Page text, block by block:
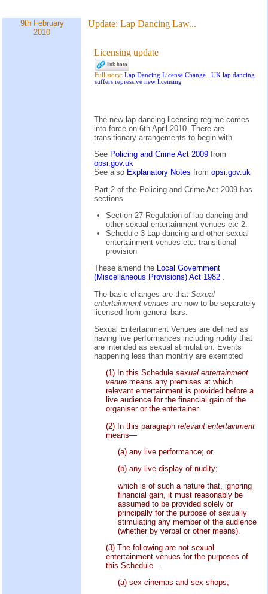
9th February
2010
Update: Lap Dancing Law...
Licensing update
Full story: Lap Dancing License Change...UK lap dancing
suffers repressive new licensing
The new lap dancing licensing regime comes
into force on 6th April 2010. There are
transitionary arrangements to begin with.
See Policing and Crime Act 2009 from
opsi.gov.uk
See also Explanatory Notes from opsi.gov.uk
Part 2 of the Policing and Crime Act 2009 has
sections
Section 27 Regulation of lap dancing and
other sexual entertainment venues etc 2.
Schedule 3 Lap dancing and other sexual
entertainment venues etc: transitional
provision
These amend the Local Government
(Miscellaneous Provisions) Act 1982 .
The basic changes are that Sexual
entertainment venues are now to be separately
licensed from general bars.
Sexual Entertainment Venues are defined as
having live performances including nudity that
are intended as sexual stimulation. Events
happening less than monthly are exempted
(1) In this Schedule sexual entertainment
venue means any premises at which
relevant entertainment is provided before a
live audience for the financial gain of the
organiser or the entertainer.
(2) In this paragraph relevant entertainment
means—
(a) any live performance; or
(b) any live display of nudity;
which is of such a nature that, ignoring
financial gain, it must reasonably be
assumed to be provided solely or
principally for the purpose of sexually
stimulating any member of the audience
(whether by verbal or other means).
(3) The following are not sexual
entertainment venues for the purposes of
this Schedule—
(a) sex cinemas and sex shops;